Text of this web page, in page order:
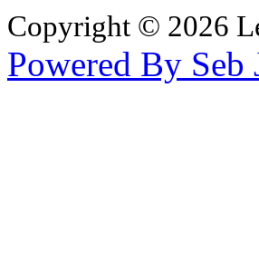
Copyright © 2026
Powered By Seb